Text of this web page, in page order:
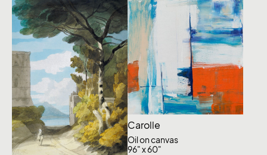
Carolle
Oil on canvas
96" x 60"